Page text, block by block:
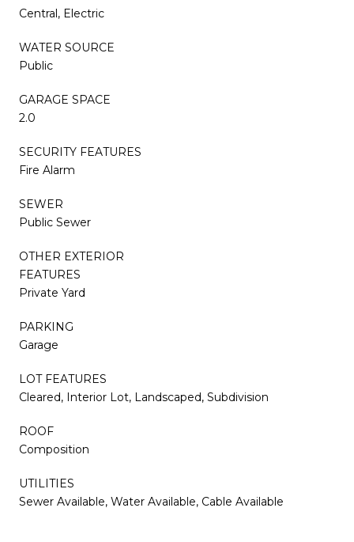
Central, Electric
WATER SOURCE
Public
GARAGE SPACE
2.0
SECURITY FEATURES
Fire Alarm
SEWER
Public Sewer
OTHER EXTERIOR
FEATURES
Private Yard
PARKING
Garage
LOT FEATURES
Cleared, Interior Lot, Landscaped, Subdivision
ROOF
Composition
UTILITIES
Sewer Available, Water Available, Cable Available